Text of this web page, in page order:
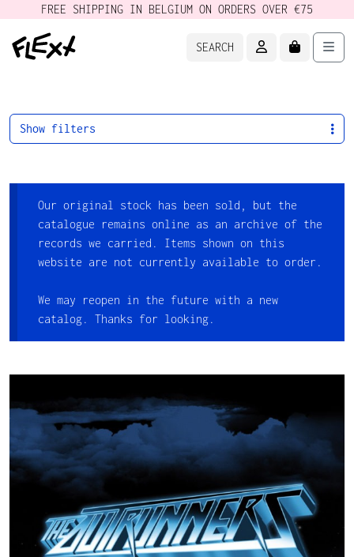
FREE SHIPPING IN BELGIUM ON ORDERS OVER €75
SEARCH ACCOUNTCART
Our original stock has been sold, but the
catalogue remains online as an archive of the
records we carried. Items shown on this
website are not currently available to order.
We may reopen in the future with a new
catalog. Thanks for looking.
Show filters